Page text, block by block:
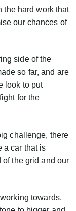
the hard work that
our chances of
side of the
so far, and are
look to put
for the
challenge, there
a car that is
the grid and our
towards,